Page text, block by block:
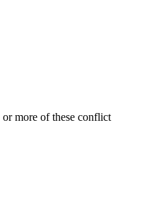
more of these conflict